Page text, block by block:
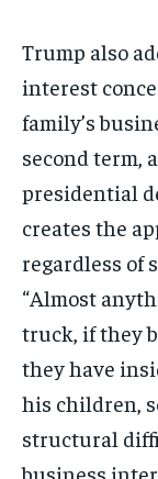
Trump also
interest
family’s
second term,
presidential
creates the
regardless of
“Almost
truck, if they
they have
his children,
structural
business